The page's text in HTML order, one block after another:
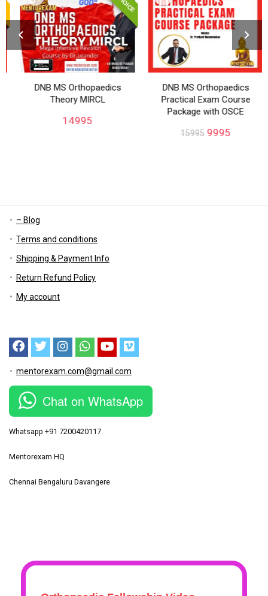
DNB MS Orthopaedics
Theory MIRCL
14995
DNB MS Orthopaedics
Practical Exam Course
Package with OSCE
15995 9995
– Blog
Terms and conditions
Shipping & Payment Info
Return Refund Policy
My account
mentorexam.com@gmail.com
Chat on WhatsApp
Whatsapp +91 7200420117
Mentorexam HQ
Chennai Bengaluru Davangere